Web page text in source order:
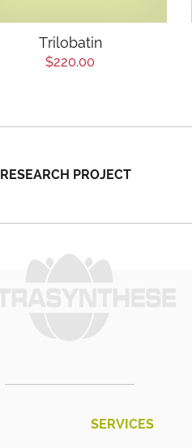
Trilobatin
$220.00
RESEARCH PROJECT
SERVICES